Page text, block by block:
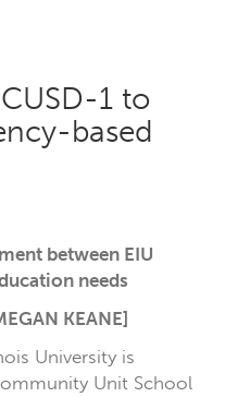
1 to
based
between EIU
needs
KEANE]
University is
Unit School